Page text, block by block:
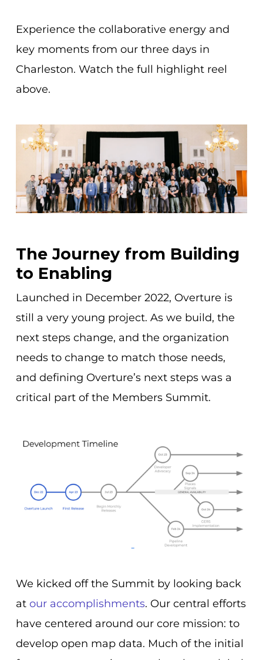
Experience the collaborative energy and
key moments from our three days in
Charleston. Watch the full highlight reel
above.
The Journey from Building
to Enabling
Launched in December 2022, Overture is
still a very young project. As we build, the
next steps change, and the organization
needs to change to match those needs,
and defining Overture’s next steps was a
critical part of the Members Summit.
We kicked off the Summit by looking back
at our accomplishments. Our central efforts
have centered around our core mission: to
develop open map data. Much of the initial